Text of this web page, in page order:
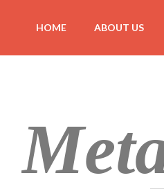
HOME ABOUT US